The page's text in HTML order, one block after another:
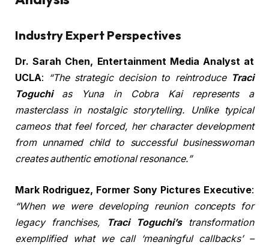
Industry Expert Perspectives
Dr. Sarah Chen, Entertainment Media Analyst at
UCLA: “The strategic decision to reintroduce Traci
Toguchias Yuna in Cobra Kai represents a
masterclass in nostalgic storytelling. Unlike typical
cameos that feel forced, her character development
from unnamed child to successful businesswoman
creates authentic emotional resonance.”
Mark Rodriguez, Former Sony Pictures Executive:
“When we were developing reunion concepts for
legacy franchises,
Traci Toguchi’stransformation
exemplified what we call ‘meaningful callbacks’ –